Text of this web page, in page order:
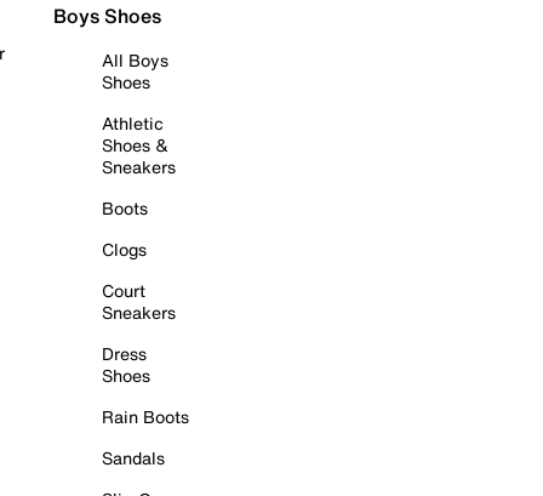
Boys Shoes
All Boys
Shoes
Athletic
Shoes &
Sneakers
Boots
Clogs
Court
Sneakers
Dress
Shoes
Rain Boots
Sandals